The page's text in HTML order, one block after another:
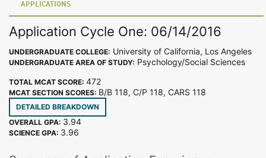
APPLICATIONS
Application Cycle One: 06/14/2016
UNDERGRADUATE COLLEGE: University of California, Los Angeles
UNDERGRADUATE AREA OF STUDY: Psychology/Social Sciences
TOTAL MCAT SCORE: 472
MCAT SECTION SCORES: B/B 118, C/P 118, CARS 118
DETAILED BREAKDOWN
OVERALL GPA: 3.94
SCIENCE GPA: 3.96